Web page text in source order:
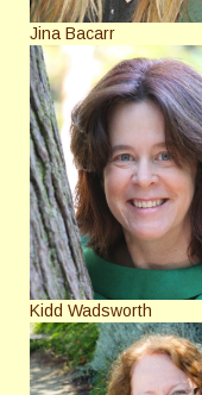
Jina Bacarr
Kidd Wadsworth